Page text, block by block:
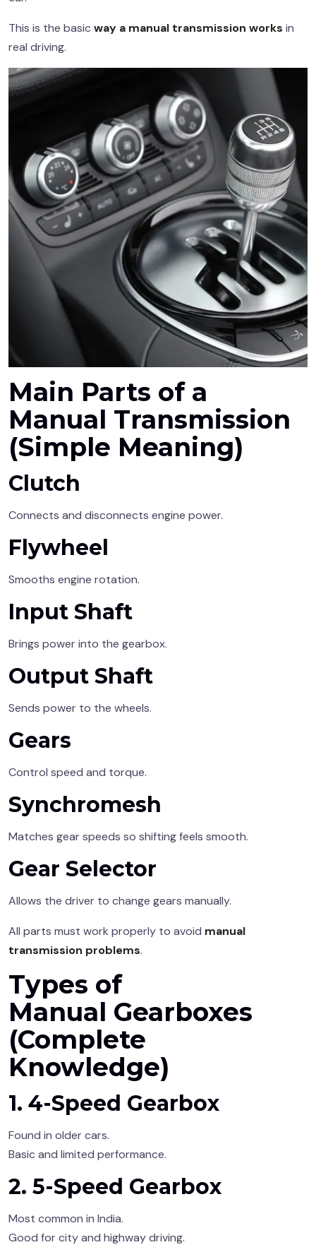
This is the basic way a manual transmission works in
real driving.
Main Parts of a
Manual Transmission
(Simple Meaning)
Clutch
Connects and disconnects engine power.
Flywheel
Smooths engine rotation.
Input Shaft
Brings power into the gearbox.
Output Shaft
Sends power to the wheels.
Gears
Control speed and torque.
Synchromesh
Matches gear speeds so shifting feels smooth.
Gear Selector
Allows the driver to change gears manually.
All parts must work properly to avoid manual
transmission problems.
Types of
Manual Gearboxes
(Complete
Knowledge)
1. 4-Speed Gearbox
Found in older cars.
Basic and limited performance.
2. 5-Speed Gearbox
Most common in India.
Good for city and highway driving.